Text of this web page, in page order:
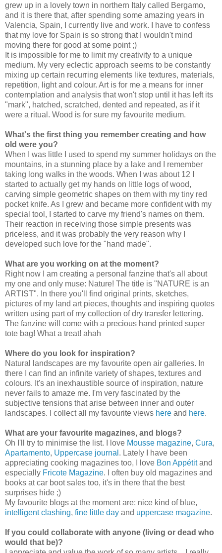
grew up in a lovely town in northern Italy called Bergamo,
and it is there that, after spending some amazing years in
Valencia, Spain, I currently live and work. I have to confess
that my love for Spain is so strong that I wouldn't mind
moving there for good at some point ;)
It is impossible for me to limit my creativity to a unique
medium. My very eclectic approach seems to be constantly
mixing up certain recurring elements like textures, materials,
repetition, light and colour. Art is for me a means for inner
contemplation and analysis that won't stop until it has left its
"mark", hatched, scratched, dented and repeated, as if it
were a ritual. Wood is for sure my favourite medium.
What's the first thing you remember creating and how
old were you?
When I was little I used to spend my summer holidays on the
mountains, in a stunning place by a lake and I remember
taking long walks in the woods. When I was about 12 I
started to actually get my hands on little logs of wood,
carving simple geometric shapes on them with my tiny red
pocket knife. As I grew and became more confident with my
special tool, I started to carve my friend's names on them.
Their reaction in receiving those simple presents was
priceless, and it was probably the very reason why I
developed such love for the "hand made".
What are you working on at the moment?
Right now I am creating a personal fanzine that's all about
my one and only muse: Nature! The title is "NATURE is an
ARTIST". In there you'll find original prints, sketches,
pictures of my land art pieces, thoughts and inspiring quotes
written using part of my collection of dry transfer lettering.
The fanzine will come with a precious hand printed super
tote bag! What a treat! ahah
Where do you look for inspiration?
Natural landscapes are my favourite open air galleries. In
there I can find an infinite variety of shapes, textures and
colours. It's an inexhaustible source of inspiration, nature
never fails to amaze me. I'm very fascinated by the
subjective tensions that arise between inner and outer
landscapes. I collect all my favourite views here and here.
What are your favourite magazines, and blogs?
Oh I'll try to minimise the list. I love Mousse magazine, Cura,
Apartamento, Uppercase journal . Lately I have been
appreciating cooking magazines too, I love Bon Appétitand
especially Fricote Magazine. I often buy old magazines and
books at car boot sales too, it's in there that the best
surprises hide ;)
My favourite blogs at the moment are: nice kind of blue,
intelligent clashing, fine little day and uppercase magazine.
If you could collaborate with anyone (living or dead who
would that be)?